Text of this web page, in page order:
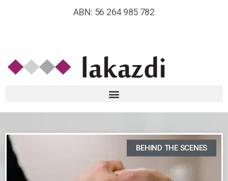
ABN: 56 264 985 782
BEHIND THE SCENES